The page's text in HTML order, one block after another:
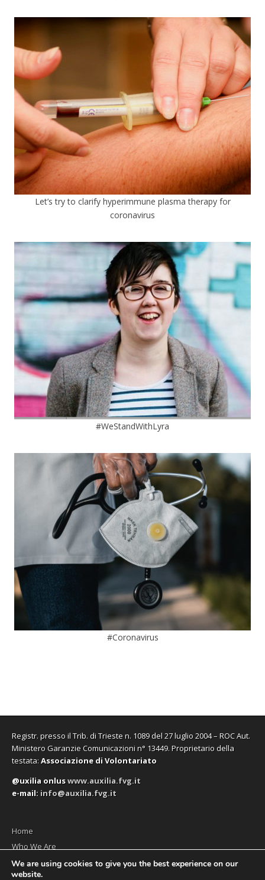
Let’s try to clarify hyperimmune plasma therapy for
coronavirus
#WeStandWithLyra
#Coronavirus
Registr. presso il Trib. di Trieste n. 1089 del 27 luglio 2004 – ROC Aut.
Ministero Garanzie Comunicazioni n° 13449. Proprietario della
testata:Associazione di Volontariato
@uxilia onluswww.auxilia.fvg.it
e-mail: info@auxilia.fvg.it
Home
Who We Are
The monthly
Contact us
We are using cookies to give you the best experience on our
website.